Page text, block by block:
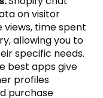
on visitor
time spent
allowing you to
specific needs.
best apps give
profiles
purchase